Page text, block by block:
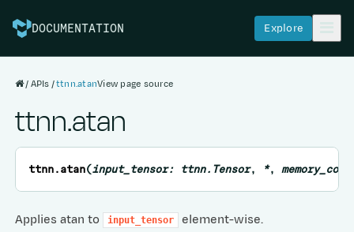
DOCUMENTATION Explore
APIs ttnn.atanView page source
ttnn.atan
ttnn.atan(input_tensor: ttnn.Tensor, *,
Applies atan to input_tensor element-wise.